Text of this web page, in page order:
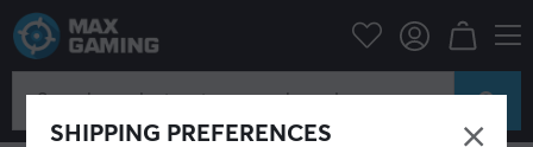
SHIPPING PREFERENCES
PC Peripherals Video cables HDMI cable